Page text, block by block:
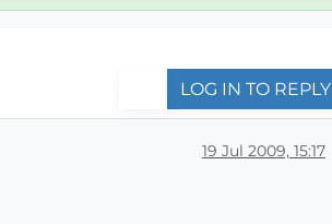
LOG IN TO REPLY
19 Jul 2009, 15:17